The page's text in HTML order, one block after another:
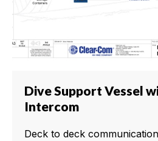
Dive Support Vessel
Intercom
Deck to deck